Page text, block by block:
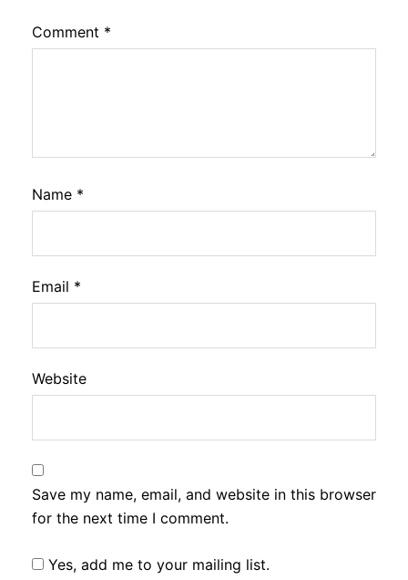
Comment *
Name *
Email *
Website
Save my name, email, and website in this browser
for the next time I comment.
Yes, add me to your mailing list.